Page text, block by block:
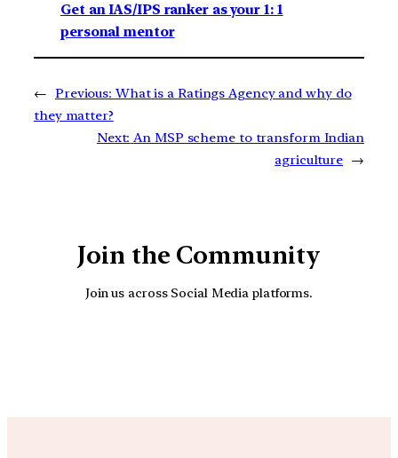
Get an IAS/IPS ranker as your 1: 1
personal mentor
← Previous: What is a Ratings Agency and why do
they matter?
Next: An MSP scheme to transform Indian
agriculture →
Join the Community
Join us across Social Media platforms.